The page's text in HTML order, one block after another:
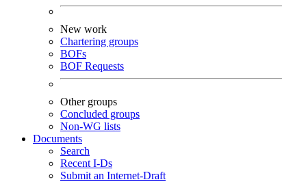
New work
Chartering groups
BOFs
BOF Requests
Other groups
Concluded groups
Non-WG lists
Documents
Search
Recent I-Ds
Submit an Internet-Draft